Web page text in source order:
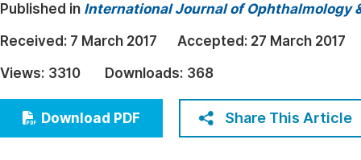
Earth, Energy & Environment
Architecture & Civil Engineering
Education
Economics & Management
Humanities & Social Sciences
Published in International Journal of Ophthalmology
Received: 7 March 2017 Accepted: 27 March 2017
Views: 3310 Downloads: 368
Download PDF Share This Article